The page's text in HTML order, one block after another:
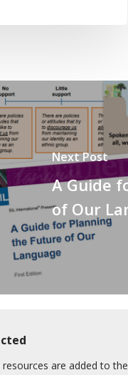
Next Post
A Guide
of Our
are added to